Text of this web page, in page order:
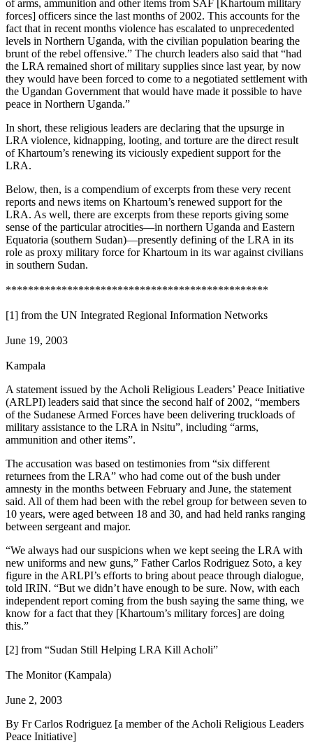
of arms, ammunition and other items from SAF [Khartoum military
forces] officers since the last months of 2002. This accounts for the
fact that in recent months violence has escalated to unprecedented
levels in Northern Uganda, with the civilian population bearing the
brunt of the rebel offensive.” The church leaders also said that “had
the LRA remained short of military supplies since last year, by now
they would have been forced to come to a negotiated settlement with
the Ugandan Government that would have made it possible to have
peace in Northern Uganda.”
In short, these religious leaders are declaring that the upsurge in
LRA violence, kidnapping, looting, and torture are the direct result
of Khartoum’s renewing its viciously expedient support for the
LRA.
Below, then, is a compendium of excerpts from these very recent
reports and news items on Khartoum’s renewed support for the
LRA. As well, there are excerpts from these reports giving some
sense of the particular atrocities—in northern Uganda and Eastern
Equatoria (southern Sudan)—presently defining of the LRA in its
role as proxy military force for Khartoum in its war against civilians
in southern Sudan.
***********************************************
[1] from the UN Integrated Regional Information Networks
June 19, 2003
Kampala
A statement issued by the Acholi Religious Leaders’ Peace Initiative
(ARLPI) leaders said that since the second half of 2002, “members
of the Sudanese Armed Forces have been delivering truckloads of
military assistance to the LRA in Nsitu”, including “arms,
ammunition and other items”.
The accusation was based on testimonies from “six different
returnees from the LRA” who had come out of the bush under
amnesty in the months between February and June, the statement
said. All of them had been with the rebel group for between seven to
10 years, were aged between 18 and 30, and had held ranks ranging
between sergeant and major.
“We always had our suspicions when we kept seeing the LRA with
new uniforms and new guns,” Father Carlos Rodriguez Soto, a key
figure in the ARLPI’s efforts to bring about peace through dialogue,
told IRIN. “But we didn’t have enough to be sure. Now, with each
independent report coming from the bush saying the same thing, we
know for a fact that they [Khartoum’s military forces] are doing
this.”
[2] from “Sudan Still Helping LRA Kill Acholi”
The Monitor (Kampala)
June 2, 2003
By Fr Carlos Rodriguez [a member of the Acholi Religious Leaders
Peace Initiative]